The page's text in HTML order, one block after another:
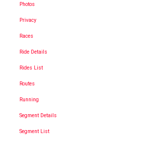
Photos
Privacy
Races
Ride Details
Rides List
Routes
Running
Segment Details
Segment List